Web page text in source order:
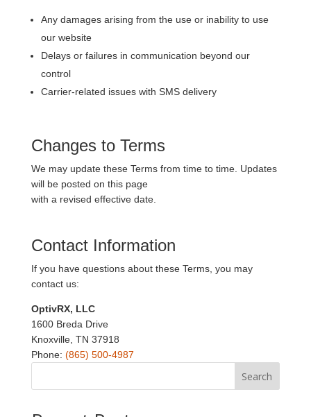
Any damages arising from the use or inability to use
our website
Delays or failures in communication beyond our
control
Carrier-related issues with SMS delivery
Changes to Terms
We may update these Terms from time to time. Updates
will be posted on this page
with a revised effective date.
Contact Information
If you have questions about these Terms, you may
contact us:
OptivRX, LLC
1600 Breda Drive
Knoxville, TN 37918
Phone: (865) 500-4987
Search